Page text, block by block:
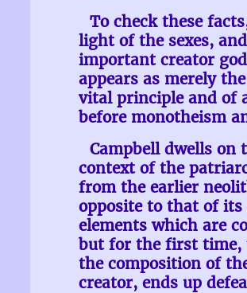
To check these
light of the sexes,
important creator
appears as merely
vital principle and of
before monotheism
Campbell dwells
context of the
from the earlier
opposite to that of
elements which are
but for the first time,
the composition of
creator, ends up